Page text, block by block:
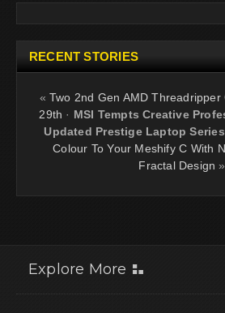
RECENT STORIES
« Two 2nd Gen AMD Threadripper
29th · MSI Tempts Creative
Updated Prestige Laptop Series
Colour To Your Meshify C With
Fractal Design »
Explore More